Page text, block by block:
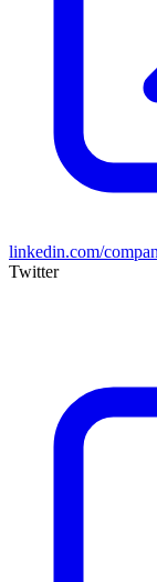
linkedin.com/
Twitter